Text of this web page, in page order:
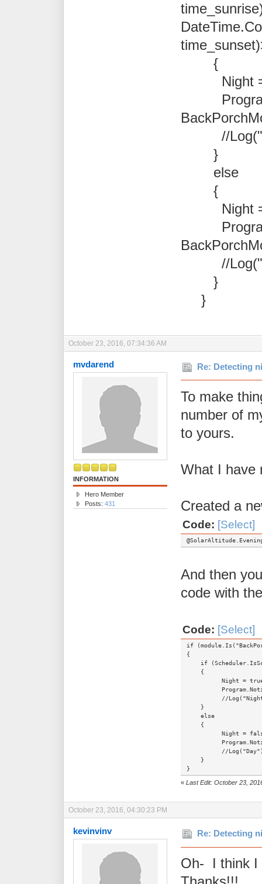
{
Night =
//
}
else
{
Night =
//
}
}
October 23, 2016, 07:34:36 AM
mvdarend
INFORMATION
Hero Member
Posts: 431
Re: Detecting
To make
number of
to yours.
What I have
Created a
Code: [Select]
And then
code with
Code: [Select]
if
{
if
{
Night =
//
}
else
{
Night =
//
}
}
« Last Edit: October 23,
October 23, 2016, 04:30:23 PM
kevinvinv Re: Detecting
Oh- I think I